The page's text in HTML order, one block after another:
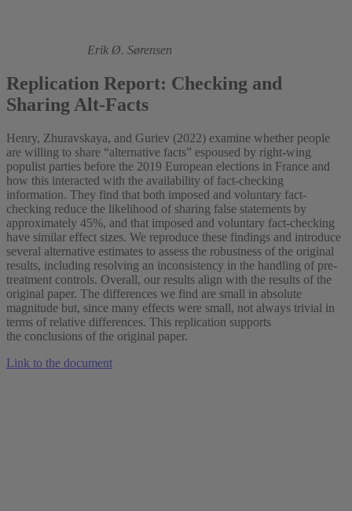
Erik Ø. Sørensen
Replication Report: Checking and
Sharing Alt-Facts
Henry, Zhuravskaya, and Guriev (2022) examine whether people
are willing to share “alternative facts” espoused by right-wing
populist parties before the 2019 European elections in France and
how this interacted with the availability of fact-checking
information. They find that both imposed and voluntary fact-
checking reduce the likelihood of sharing false statements by
approximately 45%, and that imposed and voluntary fact-checking
have similar effect sizes. We reproduce these findings and introduce
several alternative estimates to assess the robustness of the original
results, including resolving an inconsistency in the handling of pre-
treatment controls. Overall, our results align with the results of the
original paper. The differences we find are small in absolute
magnitude but, since many effects were small, not always trivial in
terms of relative differences. This replication supports
the conclusions of the original paper.
Link to the document